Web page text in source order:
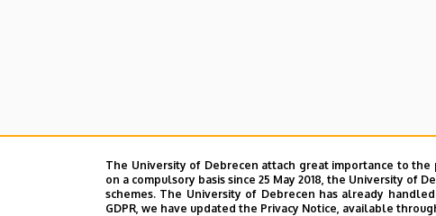
The University of Debrecen attach great importance to
on a compulsory basis since 25 May 2018, the University
schemes. The University of Debrecen has already
GDPR, we have updated the Privacy Notice, available